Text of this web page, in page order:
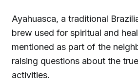
Ayahuasca, a traditional
brew used for spiritual and
mentioned as part of the
raising questions about the
activities.